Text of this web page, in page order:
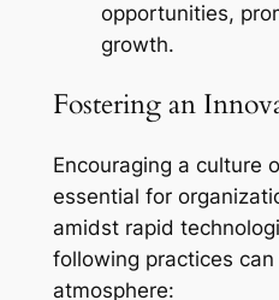
opportunities,
growth.
Fostering an
Encouraging a culture
essential for
amidst rapid
following practices
atmosphere: